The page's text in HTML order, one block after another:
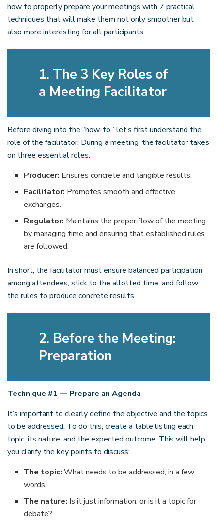
how to properly prepare your meetings with 7 practical
techniques that will make them not only smoother but
also more interesting for all participants.
1. The 3 Key Roles of
a Meeting Facilitator
Before diving into the “how-to,” let’s first understand the
role of the facilitator. During a meeting, the facilitator takes
on three essential roles:
Producer: Ensures concrete and tangible results.
Facilitator: Promotes smooth and effective
exchanges.
Regulator: Maintains the proper flow of the meeting
by managing time and ensuring that established rules
are followed.
In short, the facilitator must ensure balanced participation
among attendees, stick to the allotted time, and follow
the rules to produce concrete results.
2. Before the Meeting:
Preparation
Technique #1 — Prepare an Agenda
It’s important to clearly define the objective and the topics
to be addressed. To do this, create a table listing each
topic, its nature, and the expected outcome. This will help
you clarify the key points to discuss:
The topic: What needs to be addressed, in a few
words.
The nature: Is it just information, or is it a topic for
debate?